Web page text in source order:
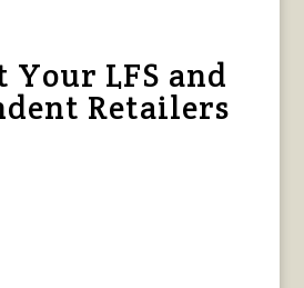
Your LFS and
Retailers